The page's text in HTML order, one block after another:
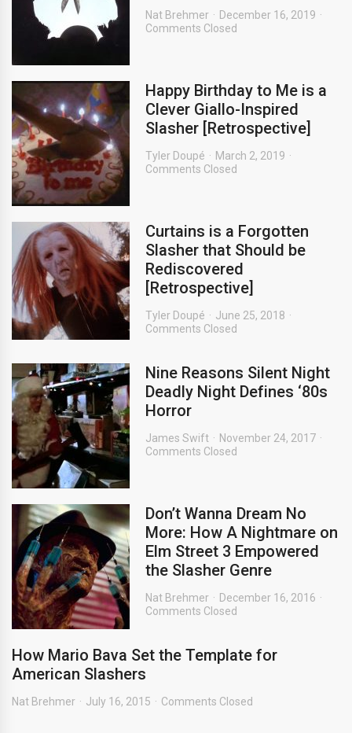
Nat Brehmer
December 16, 2019
Comments Closed
Happy Birthday to Me is a
Clever Giallo-Inspired
Slasher [Retrospective]
Tyler Doupé
March 2, 2019
Comments Closed
Curtains is a Forgotten
Slasher that Should be
Rediscovered
[Retrospective]
Tyler Doupé
June 25, 2018
Comments Closed
Nine Reasons Silent Night
Deadly Night Defines ‘80s
Horror
James Swift
November 24, 2017
Comments Closed
Don’t Wanna Dream No
More: How A Nightmare on
Elm Street 3 Empowered
the Slasher Genre
Nat Brehmer
December 16, 2016
Comments Closed
How Mario Bava Set the Template for
American Slashers
Nat Brehmer July 16, 2015 Comments Closed